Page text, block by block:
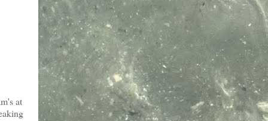
at